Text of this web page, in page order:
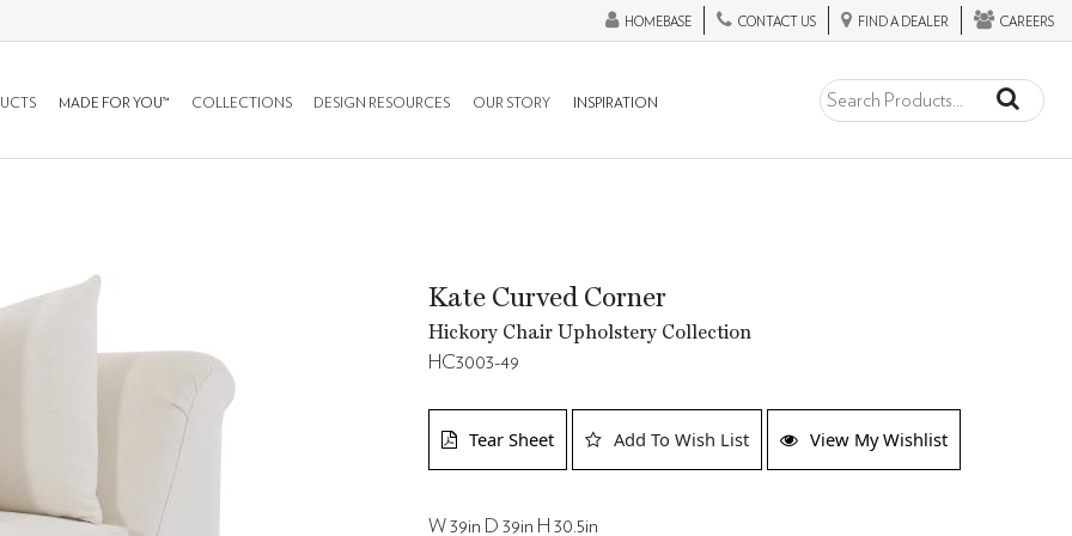
HOMEBASE CONTACT US FIND A DEALER CAREERS
MADE FOR YOU™ COLLECTIONS DESIGN RESOURCES OUR STORY INSPIRATION
Kate Curved Corner
Hickory Chair Upholstery Collection
HC3003-49
Tear Sheet Add To Wish List View My Wishlist
W 39in D 39in H 30.5in